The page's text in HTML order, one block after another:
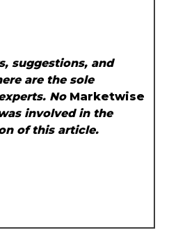
suggestions, and
are the sole
No Marketwise
involved in the
of this article.